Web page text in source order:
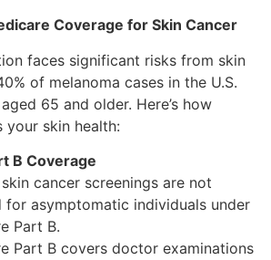
Coverage for Skin Cancer
faces significant risks from skin
of melanoma cases in the U.S.
65 and older. Here’s how
your skin health:
B Coverage
cancer screenings are not
for asymptomatic individuals under
Part B.
Part B covers doctor examinations